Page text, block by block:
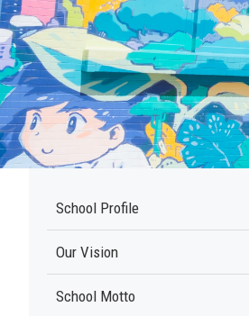
School Profile
Our Vision
School Motto